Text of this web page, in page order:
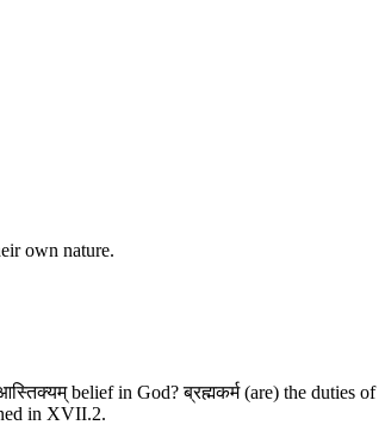
own nature.
belief in God? ब्रह्मकर्म (are) the duties of
in XVII.2.